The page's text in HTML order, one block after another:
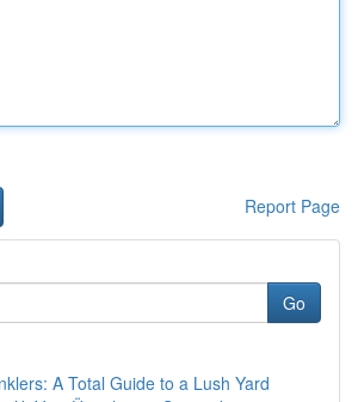
Report Page
Go
A Total Guide to a Lush Yard